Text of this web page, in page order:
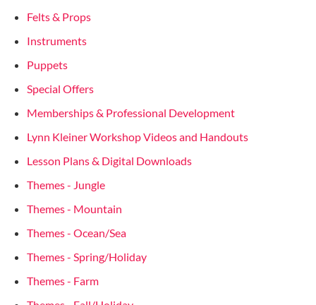
Felts & Props
Instruments
Puppets
Special Offers
Memberships & Professional Development
Lynn Kleiner Workshop Videos and Handouts
Lesson Plans & Digital Downloads
Themes - Jungle
Themes - Mountain
Themes - Ocean/Sea
Themes - Spring/Holiday
Themes - Farm